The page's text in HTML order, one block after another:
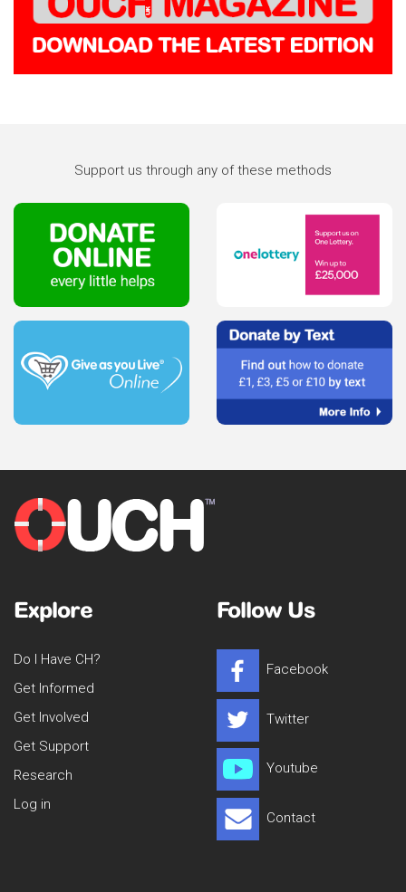
Support us through any of these methods
Explore
Do I Have CH?
Get Informed
Get Involved
Get Support
Research
Log in
Follow Us
Facebook
Twitter
Youtube
Contact